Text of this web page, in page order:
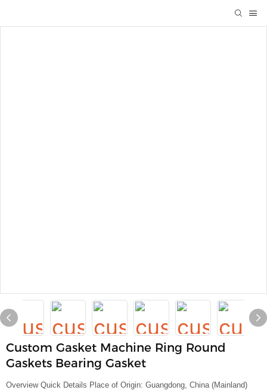
Custom Gasket Machine Ring Round
Gaskets Bearing Gasket
Overview Quick Details Place of Origin: Guangdong, China (Mainland)